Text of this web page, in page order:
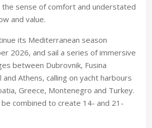
sense of comfort and understated
and value.
its Mediterranean season
2026, and sail a series of immersive
between Dubrovnik, Fusina
and Athens, calling on yacht harbours
Greece, Montenegro and Turkey.
be combined to create 14- and 21-